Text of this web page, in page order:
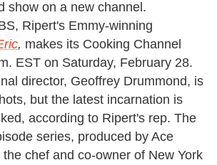
show on a new channel.
Ripert's Emmy-winning
, makes its Cooking Channel
EST on Saturday, February 28.
director, Geoffrey Drummond, is
but the latest incarnation is
according to Ripert's rep. The
series, produced by Ace
chef and co-owner of New York